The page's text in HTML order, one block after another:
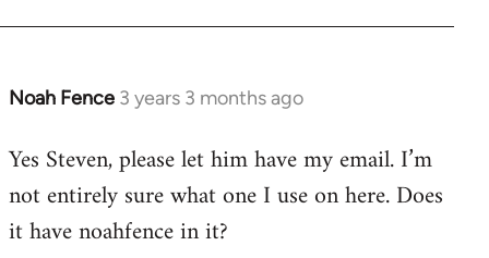
Noah Fence 3 years 3 months ago
Yes Steven, please let him have my email. I’m
not entirely sure what one I use on here. Does
it have noahfence in it?